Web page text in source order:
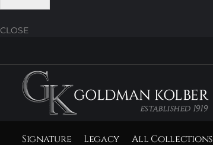
CLOSE
Signature Legacy All Collections